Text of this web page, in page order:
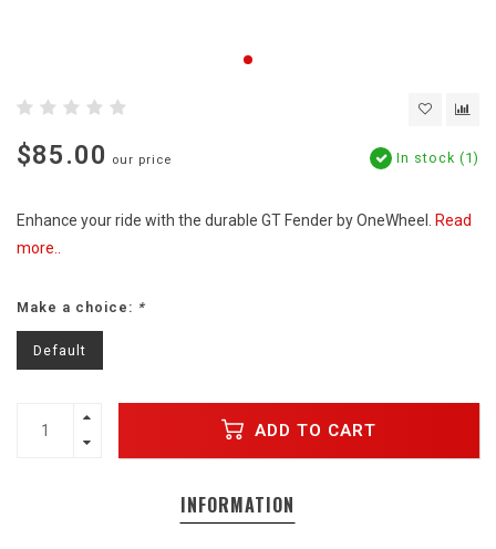
$85.00 our price In stock (1)
Enhance your ride with the durable GT Fender by OneWheel.
Read
more..
Make a choice: *
Default
ADD TO CART
INFORMATION